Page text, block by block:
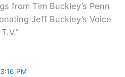
from Tim Buckley’s Penn
Jeff Buckley’s Voice
PM